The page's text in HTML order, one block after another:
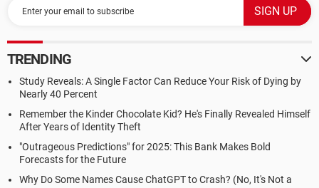
TRENDING
Study Reveals: A Single Factor Can Reduce Your Risk of Dying by
Nearly 40 Percent
Remember the Kinder Chocolate Kid? He's Finally Revealed Himself
After Years of Identity Theft
"Outrageous Predictions" for 2025: This Bank Makes Bold
Forecasts for the Future
Why Do Some Names Cause ChatGPT to Crash? (No, It's Not a